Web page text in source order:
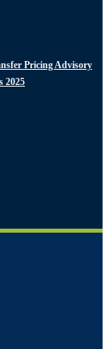
Pricing Advisory
2025